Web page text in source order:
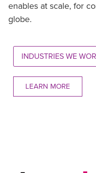
enables at scale, for
globe.
INDUSTRIES WE
LEARN MORE